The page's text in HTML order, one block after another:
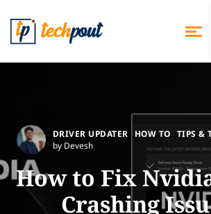
DRIVER UPDATER HOW TO TIPS &
by Devesh
How to Fix
Crashing